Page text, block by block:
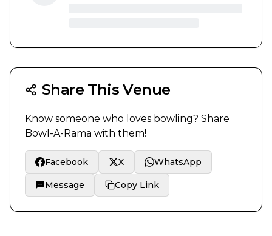
Share This Venue
Know someone who loves bowling? Share
Bowl-A-Rama with them!
Facebook X WhatsApp
Message Copy Link